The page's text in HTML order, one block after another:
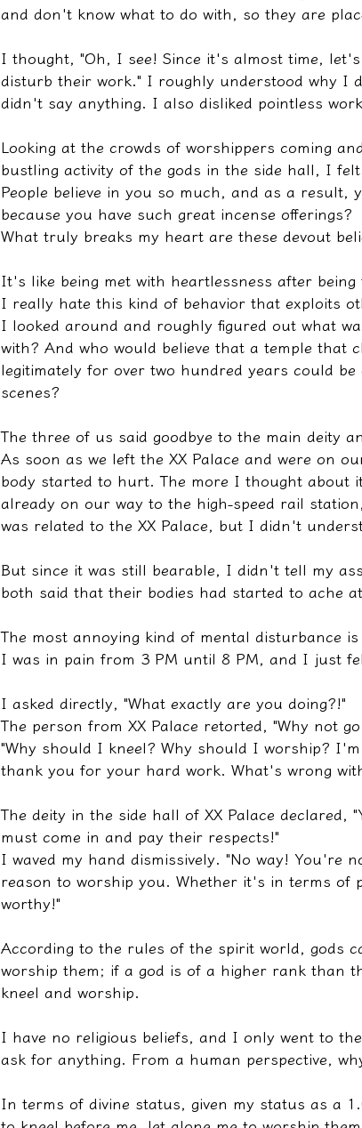
and don't know what to do with, so they are
I thought, "Oh, I see! Since it's almost time,
disturb their work." I roughly understood why I
didn't say anything. I also disliked pointless
Looking at the crowds of worshippers coming
bustling activity of the gods in the side hall, I felt
People believe in you so much, and as a result,
because you have such great incense offerings?
What truly breaks my heart are these devout
It's like being met with heartlessness after
I really hate this kind of behavior that exploits
I looked around and roughly figured out what
with? And who would believe that a temple that
legitimately for over two hundred years could
scenes?
The three of us said goodbye to the main deity
As soon as we left the XX Palace and were on
body started to hurt. The more I thought about
already on our way to the high-speed rail
was related to the XX Palace, but I didn't
But since it was still bearable, I didn't tell my
both said that their bodies had started to ache
The most annoying kind of mental disturbance is
I was in pain from 3 PM until 8 PM, and I just
I asked directly, "What exactly are you doing?!"
The person from XX Palace retorted, "Why not
"Why should I kneel? Why should I worship?
thank you for your hard work. What's wrong
The deity in the side hall of XX Palace declared,
must come in and pay their respects!"
I waved my hand dismissively. "No way! You're
reason to worship you. Whether it's in terms of
worthy!"
According to the rules of the spirit world, gods
worship them; if a god is of a higher rank than
kneel and worship.
I have no religious beliefs, and I only went to
ask for anything. From a human perspective,
In terms of divine status, given my status as a